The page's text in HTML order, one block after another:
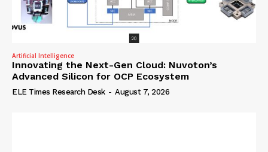
Artificial Intelligence
Innovating the Next-Gen Cloud: Nuvoton’s
Advanced Silicon for OCP Ecosystem
ELE Times Research Desk - August 7, 2026